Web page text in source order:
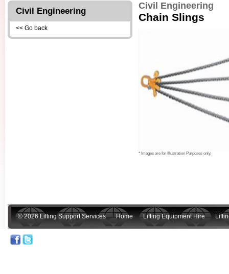
Civil Engineering
<< Go back
Civil Engineering
Chain Slings
* Images are for Illustration Purposes only.
© 2026 Lifting Support Services Home Lifting Equipment Hire